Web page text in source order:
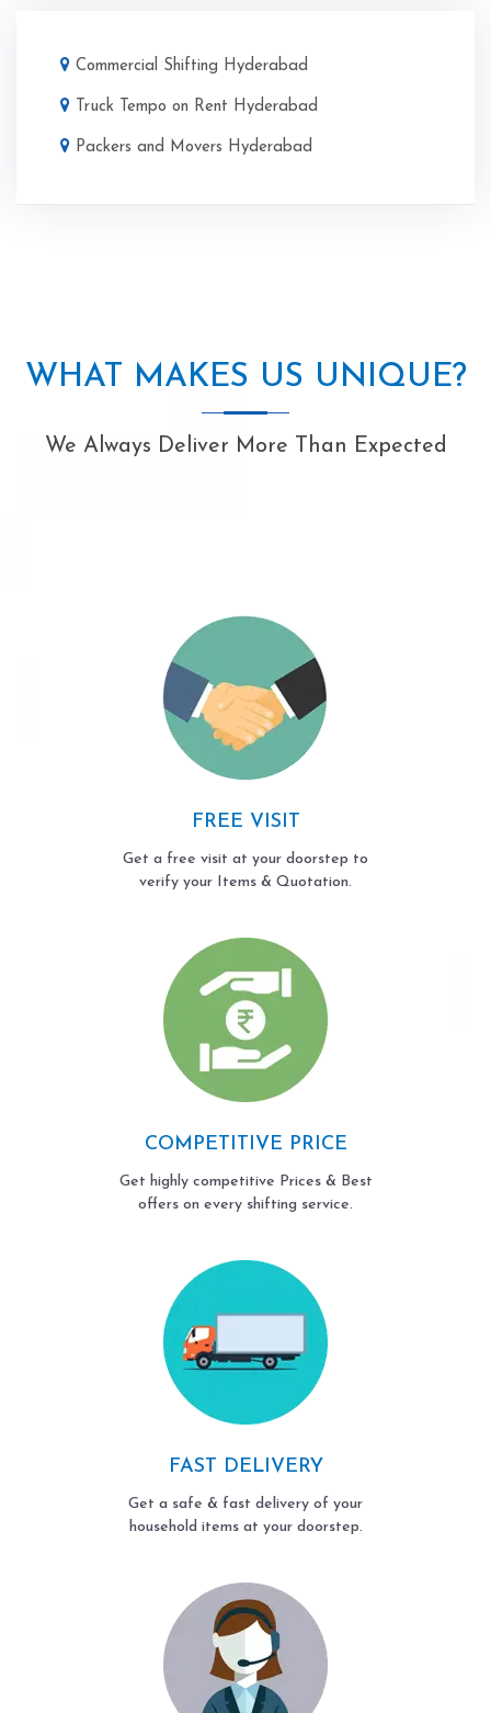
Commercial Shifting Hyderabad
Truck Tempo on Rent Hyderabad
Packers and Movers Hyderabad
WHAT MAKES US UNIQUE?
We Always Deliver More Than Expected
FREE VISIT
Get a free visit at your doorstep to
verify your Items & Quotation.
COMPETITIVE PRICE
Get highly competitive Prices & Best
offers on every shifting service.
FAST DELIVERY
Get a safe & fast delivery of your
household items at your doorstep.